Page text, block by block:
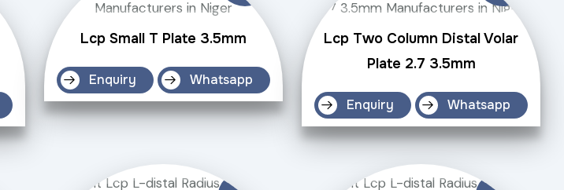
Lcp Small T Plate 3.5mm
Enquiry Whatsapp
Lcp Two Column Distal Volar
Plate 2.7 3.5mm
Enquiry Whatsapp